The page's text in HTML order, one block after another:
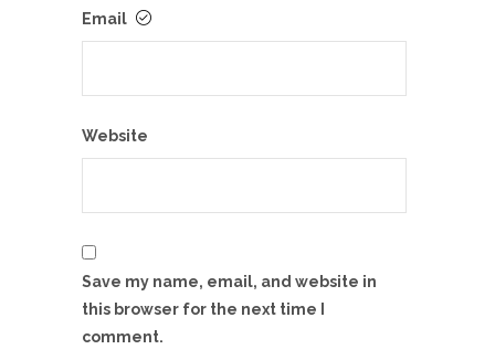
Email
Website
Save my name, email, and website in
this browser for the next time I
comment.